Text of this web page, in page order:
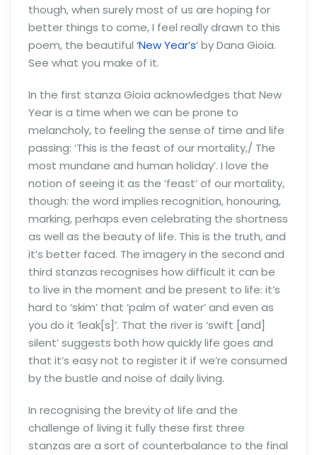
though, when surely most of us are hoping for
better things to come, I feel really drawn to this
poem, the beautiful ‘New Year’s‘ by Dana Gioia.
See what you make of it.
In the first stanza Gioia acknowledges that New
Year is a time when we can be prone to
melancholy, to feeling the sense of time and life
passing: ‘This is the feast of our mortality,/ The
most mundane and human holiday’. I love the
notion of seeing it as the ‘feast’ of our mortality,
though: the word implies recognition, honouring,
marking, perhaps even celebrating the shortness
as well as the beauty of life. This is the truth, and
it’s better faced. The imagery in the second and
third stanzas recognises how difficult it can be
to live in the moment and be present to life: it’s
hard to ‘skim’ that ‘palm of water’ and even as
you do it ‘leak[s]’. That the river is ‘swift [and]
silent’ suggests both how quickly life goes and
that it’s easy not to register it if we’re consumed
by the bustle and noise of daily living.
In recognising the brevity of life and the
challenge of living it fully these first three
stanzas are a sort of counterbalance to the final